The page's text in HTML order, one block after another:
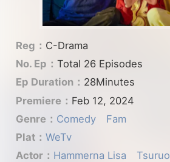
Reg： C-Drama
No. Ep： Total 26 Episodes
Ep Duration： 28Minutes
Premiere： Feb 12, 2024
Genre： Comedy
Fam
Plat： WeTv
Actor： Hammerna Lisa Tsuruo